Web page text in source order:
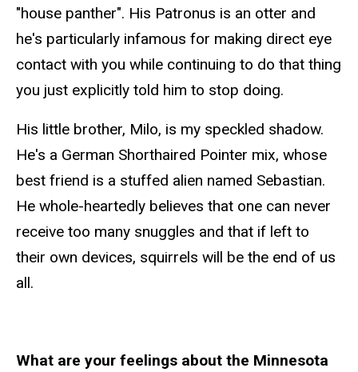
"house panther". His Patronus is an otter and
he's particularly infamous for making direct eye
contact with you while continuing to do that thing
you just explicitly told him to stop doing.
His little brother, Milo, is my speckled shadow.
He's a German Shorthaired Pointer mix, whose
best friend is a stuffed alien named Sebastian.
He whole-heartedly believes that one can never
receive too many snuggles and that if left to
their own devices, squirrels will be the end of us
all.
What are your feelings about the Minnesota